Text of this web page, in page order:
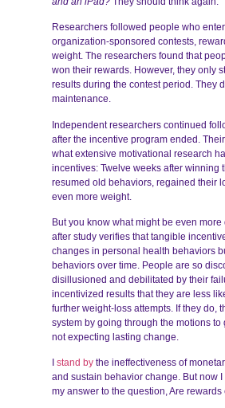
Researchers followed people who
organization-sponsored contests,
weight. The researchers found that
won their rewards. However, they only
results during the contest period. They
maintenance.
Independent researchers continued
after the incentive program ended.
what extensive motivational research
incentives: Twelve weeks after winning
resumed old behaviors, regained their
even more weight.
But you know what might be even
after study verifies that tangible
changes in personal health behaviors
behaviors over time. People are so
disillusioned and debilitated by their
incentivized results that they are less
further weight-loss attempts. If they do,
system by going through the motions to
not expecting lasting change.
stand by the ineffectiveness of
and sustain behavior change. But now
my answer to the question, Are